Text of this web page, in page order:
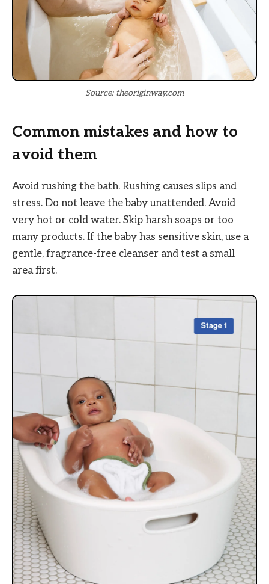
Source: theoriginway.com
Common mistakes and how to
avoid them
Avoid rushing the bath. Rushing causes slips and
stress. Do not leave the baby unattended. Avoid
very hot or cold water. Skip harsh soaps or too
many products. If the baby has sensitive skin, use a
gentle, fragrance-free cleanser and test a small
area first.